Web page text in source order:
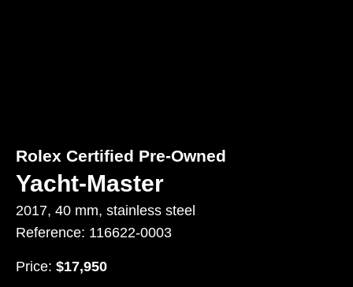
Rolex Certified Pre-Owned
Yacht-Master
2017, 40 mm, stainless steel
Reference: 116622-0003
Price: USD
$17,950